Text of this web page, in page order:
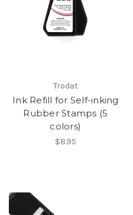
Trodat
Ink Refill for Self-inking
Rubber Stamps (5
colors)
$8.95